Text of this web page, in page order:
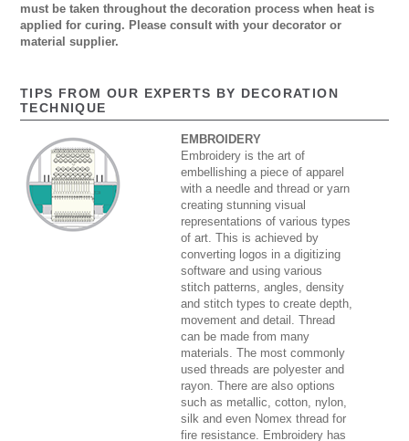
must be taken throughout the decoration process when heat is
applied for curing. Please consult with your decorator or
material supplier.
TIPS FROM OUR EXPERTS BY DECORATION
TECHNIQUE
EMBROIDERY
Embroidery is the art of
embellishing a piece of apparel
with a needle and thread or yarn
creating stunning visual
representations of various types
of art. This is achieved by
converting logos in a digitizing
software and using various
stitch patterns, angles, density
and stitch types to create depth,
movement and detail. Thread
can be made from many
materials. The most commonly
used threads are polyester and
rayon. There are also options
such as metallic, cotton, nylon,
silk and even Nomex thread for
fire resistance. Embroidery has